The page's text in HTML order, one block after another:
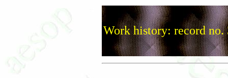
Work history: record no.